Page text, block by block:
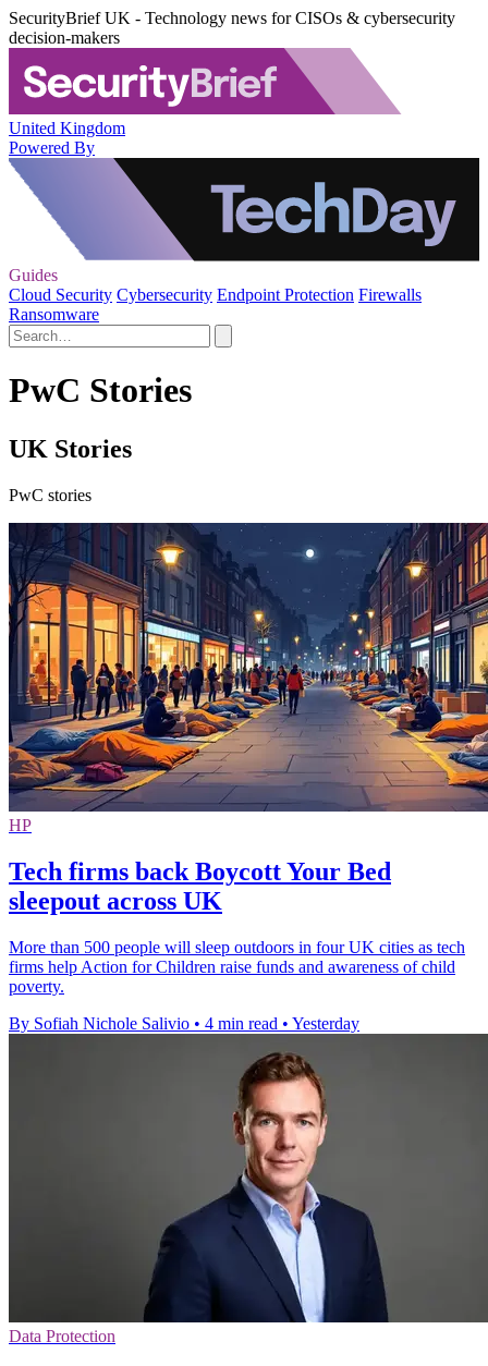
SecurityBrief UK - Technology news for CISOs & cybersecurity
decision-makers
United Kingdom
Powered By
Guides
Cloud Security Cybersecurity Endpoint Protection Firewalls
Ransomware
PwC Stories
UK Stories
PwC stories
HP
Tech firms back Boycott Your Bed
sleepout across UK
More than 500 people will sleep outdoors in four UK cities as tech
firms help Action for Children raise funds and awareness of child
poverty.
By Sofiah Nichole Salivio • 4 min read • Yesterday
Data Protection